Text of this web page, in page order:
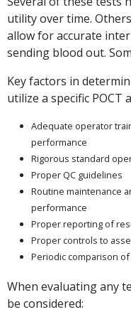
utility over time.
allow for accurate
sending blood out.
Key factors in
utilize a specific POCT
Adequate operator
performance
Rigorous standard
Proper QC guidelines
Routine maintenance
performance
Proper reporting of
Proper controls to
Periodic comparison
When evaluating any
be considered: